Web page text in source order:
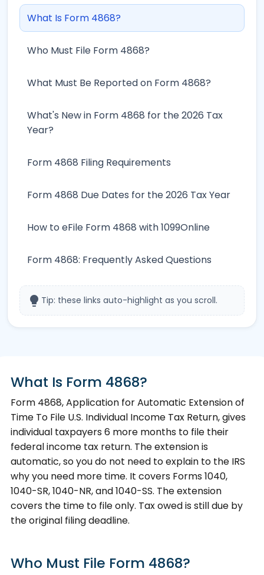
What Is Form 4868?
Who Must File Form 4868?
What Must Be Reported on Form 4868?
What's New in Form 4868 for the 2026 Tax
Year?
Form 4868 Filing Requirements
Form 4868 Due Dates for the 2026 Tax Year
How to eFile Form 4868 with 1099Online
Form 4868: Frequently Asked Questions
lightbulb Tip: these links auto-highlight as you scroll.
What Is Form 4868?
Form 4868, Application for Automatic Extension of
Time To File U.S. Individual Income Tax Return, gives
individual taxpayers 6 more months to file their
federal income tax return. The extension is
automatic, so you do not need to explain to the IRS
why you need more time. It covers Forms 1040,
1040-SR, 1040-NR, and 1040-SS. The extension
covers the time to file only. Tax owed is still due by
the original filing deadline.
Who Must File Form 4868?